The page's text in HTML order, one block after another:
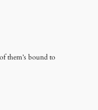
them’s bound to